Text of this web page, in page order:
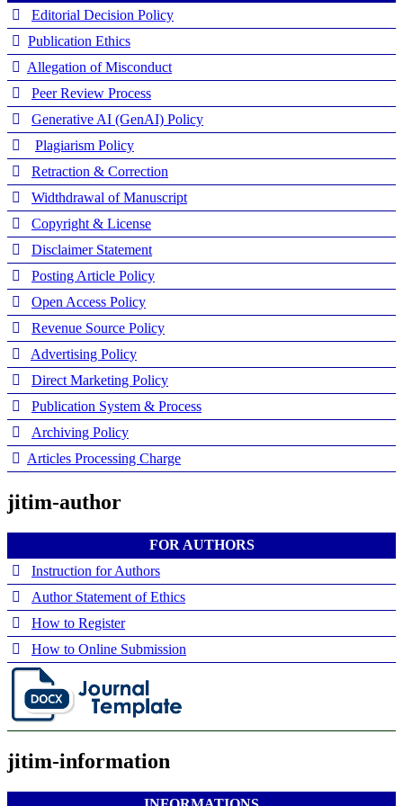
Editorial Decision Policy
Publication Ethics
Allegation of Misconduct
Peer Review Process
Generative AI (GenAI) Policy
Plagiarism Policy
Retraction & Correction
Widthdrawal of Manuscript
Copyright & License
Disclaimer Statement
Posting Article Policy
Open Access Policy
Revenue Source Policy
Advertising Policy
Direct Marketing Policy
Publication System & Process
Archiving Policy
Articles Processing Charge
jitim-author
FOR AUTHORS
Instruction for Authors
Author Statement of Ethics
How to Register
How to Online Submission
jitim-information